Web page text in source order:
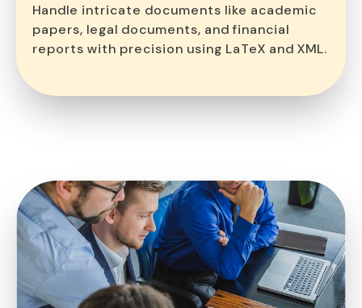
Handle intricate documents like academic
papers, legal documents, and financial
reports with precision using LaTeX and XML.